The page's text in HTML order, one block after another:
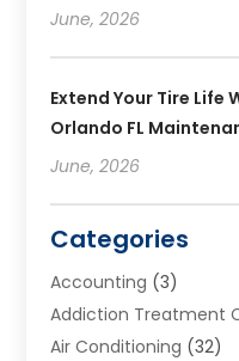
June, 2026
Extend Your Tire Life
Orlando FL
June, 2026
Categories
Accounting (3)
Addiction Treatment
Air Conditioning (32)